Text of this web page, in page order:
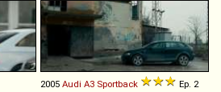
2005 Audi A3 Sportback Ep. 2